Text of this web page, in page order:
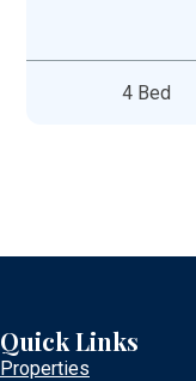
4 Bed
Quick Links
Properties